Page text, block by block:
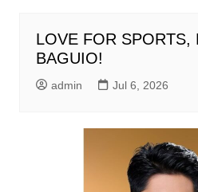
LOVE FOR SPORTS,
BAGUIO!
admin Jul 6, 2026